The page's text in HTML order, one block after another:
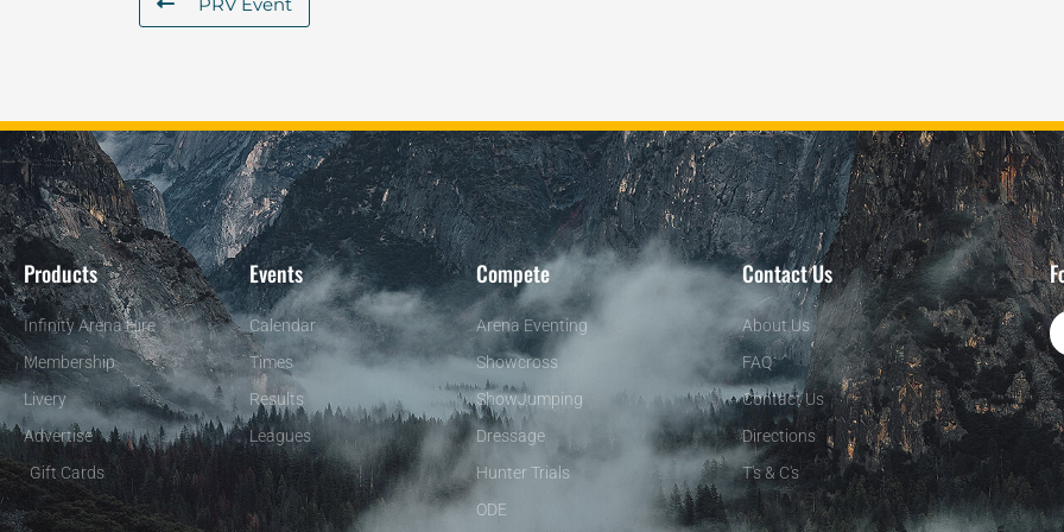
Products
Infinity Arena Hire
Membership
Livery
Advertise
Gift Cards
Events
Calendar
Times
Results
Leagues
Compete
Arena Eventing
Showcross
ShowJumping
Dressage
Hunter Trials
ODE
Contact Us
About Us
FAQ
Contact Us
Directions
T's & C's